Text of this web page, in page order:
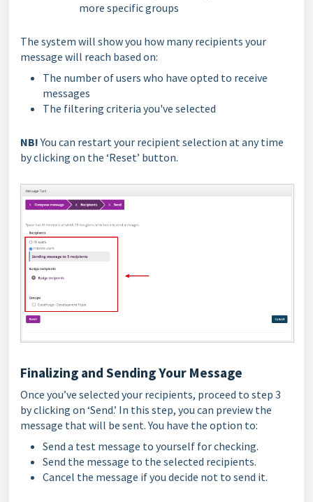
more specific groups
The system will show you how many recipients your
message will reach based on:
The number of users who have opted to receive
messages
The filtering criteria you've selected
NB!You can restart your recipient selection at any time
by clicking on the ‘Reset’ button.
Finalizing and Sending Your Message
Once you’ve selected your recipients, proceed to step 3
by clicking on ‘Send.’ In this step, you can preview the
message that will be sent. You have the option to:
Send a test message to yourself for checking.
Send the message to the selected recipients.
Cancel the message if you decide not to send it.